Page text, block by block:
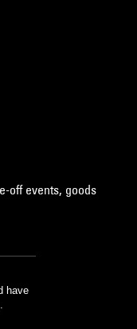
off events, goods
have
.